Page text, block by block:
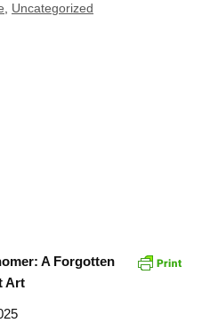
Uncategorized
A Forgotten
Art